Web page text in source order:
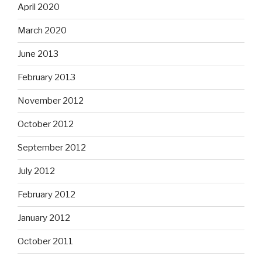
April 2020
March 2020
June 2013
February 2013
November 2012
October 2012
September 2012
July 2012
February 2012
January 2012
October 2011